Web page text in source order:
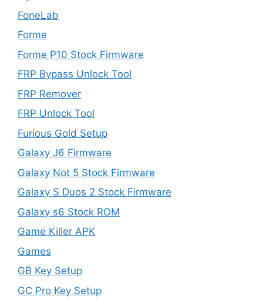
FoneLab
Forme
Forme P10 Stock Firmware
FRP Bypass Unlock Tool
FRP Remover
FRP Unlock Tool
Furious Gold Setup
Galaxy J6 Firmware
Galaxy Not 5 Stock Firmware
Galaxy S Duos 2 Stock Firmware
Galaxy s6 Stock ROM
Game Killer APK
Games
GB Key Setup
GC Pro Key Setup